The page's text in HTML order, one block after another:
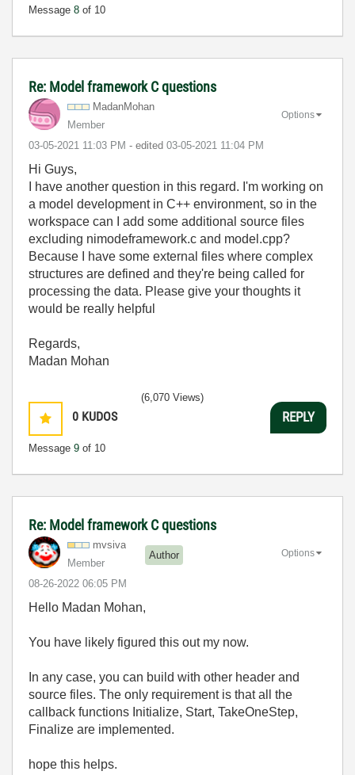
Message 8 of 10
Re: Model framework C questions
MadanMohan
Member
‎03-05-2021 11:03 PM - edited ‎03-05-2021 11:04 PM
Options
Hi Guys,
I have another question in this regard. I'm working on
a model development in C++ environment, so in the
workspace can I add some additional source files
excluding nimodeframework.c and model.cpp?
Because I have some external files where complex
structures are defined and they're being called for
processing the data. Please give your thoughts it
would be really helpful
Regards,
Madan Mohan
0 KUDOS
Message 9 of 10
(6,070 Views)
REPLY
Re: Model framework C questions
mvsiva
Member
Author
‎08-26-2022 06:05 PM
Options
Hello Madan Mohan,
You have likely figured this out my now.
In any case, you can build with other header and
source files. The only requirement is that all the
callback functions Initialize, Start, TakeOneStep,
Finalize are implemented.
hope this helps.